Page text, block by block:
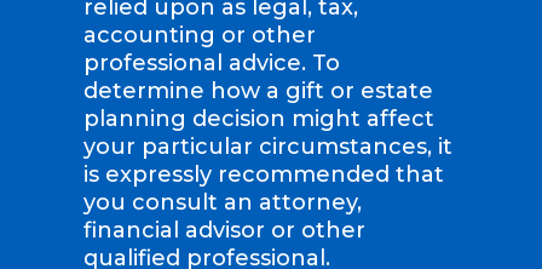
relied upon as legal, tax,
accounting or other
professional advice. To
determine how a gift or estate
planning decision might affect
your particular circumstances, it
is expressly recommended that
you consult an attorney,
financial advisor or other
qualified professional.